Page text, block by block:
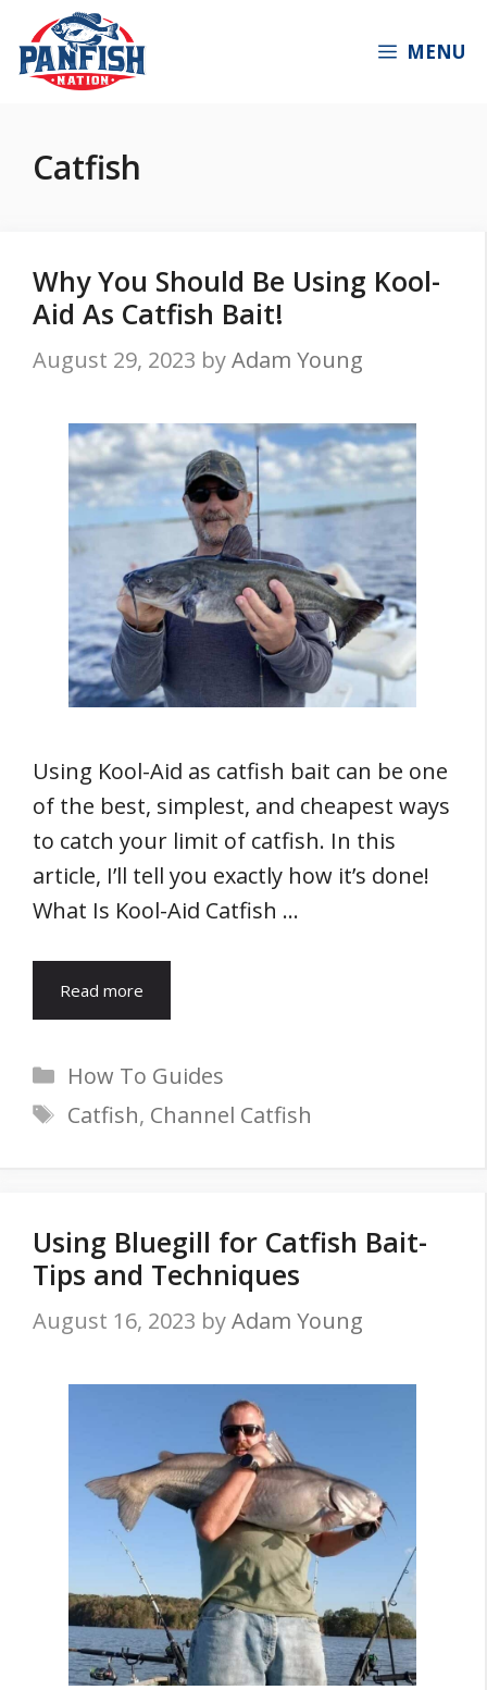
to
content
MENU
Catfish
Why You Should Be Using Kool-
Aid As Catfish Bait!
August 29, 2023 byAdam Young
Using Kool-Aid as catfish bait can be one
of the best, simplest, and cheapest ways
to catch your limit of catfish. In this
article, I’ll tell you exactly how it’s done!
What Is Kool-Aid Catfish …
Read more
Categories
How To Guides
Tags
Catfish, Channel Catfish
Using Bluegill for Catfish Bait-
Tips and Techniques
August 16, 2023 byAdam Young